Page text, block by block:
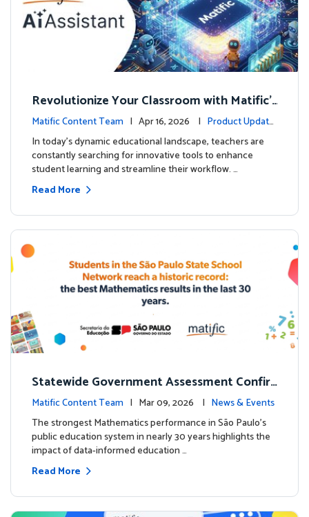
Revolutionize Your Classroom with Matific's
AI-Powered Teacher Assistant
Matific Content Team | Apr 16, 2026 | Product Update
sIn today's dynamic educational landscape, teachers are
constantly searching for innovative tools to enhance
student learning and streamline their workflow. …
Read More
Statewide Government Assessment Confir
ms: Greater Matific Usage Linked to Higher
Math Achievement
Matific Content Team | Mar 09, 2026 | News & Events
The strongest Mathematics performance in São Paulo’s
public education system in nearly 30 years highlights the
impact of data-informed education …
Read More